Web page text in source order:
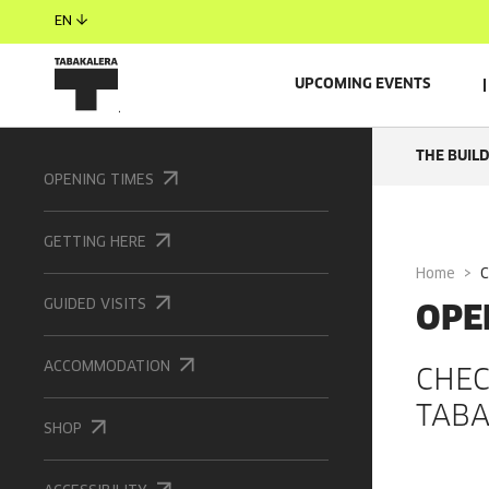
EN
UPCOMING EVENTS
OPENING TIMES
GETTING HERE
GUIDED VISITS
ACCOMMODATION
SHOP
THE
Home